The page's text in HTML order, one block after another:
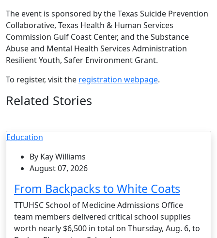
The event is sponsored by the Texas Suicide Prevention
Collaborative, Texas Health & Human Services
Commission Gulf Coast Center, and the Substance
Abuse and Mental Health Services Administration
Resilient Youth, Safer Environment Grant.
To register, visit the registration webpage.
Related Stories
Education
By Kay Williams
August 07, 2026
From Backpacks to White Coats
TTUHSC School of Medicine Admissions Office
team members delivered critical school supplies
worth nearly $6,500 in total on Thursday, Aug. 6, to